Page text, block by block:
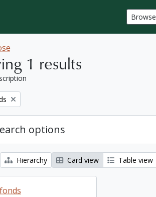
Browse
1 results
options
Hierarchy Card view Table view